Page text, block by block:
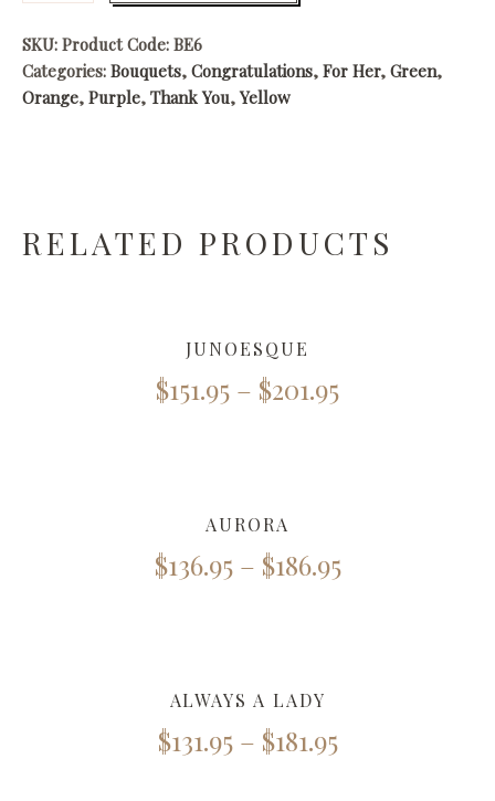
SKU: Product Code: BE6
Categories: Bouquets, Congratulations, For Her, Green,
Orange, Purple, Thank You,Yellow
RELATED PRODUCTS
JUNOESQUE
$151.95 – $201.95
AURORA
$136.95– $186.95
ALWAYS A LADY
$131.95– $181.95